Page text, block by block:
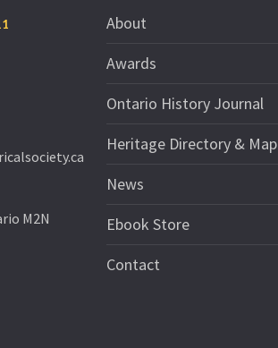
M2N
About
Awards
Ontario History Journal
Heritage Directory & Map
News
Ebook Store
Contact